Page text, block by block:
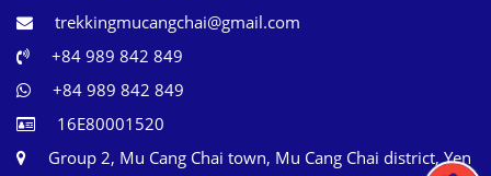
trekkingmucangchai@gmail.com
+84 989 842 849
+84 989 842 849
16E80001520
Group 2, Mu Cang Chai town, Mu Cang Chai district, Yen